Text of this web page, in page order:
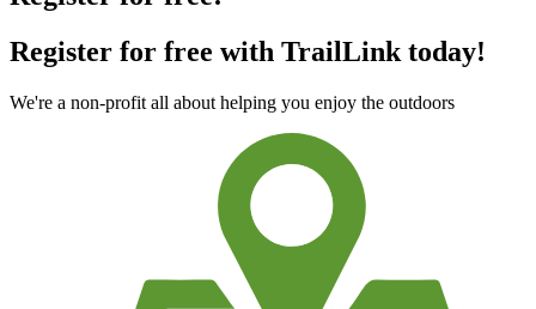
Register for free!
Register for free with TrailLink today!